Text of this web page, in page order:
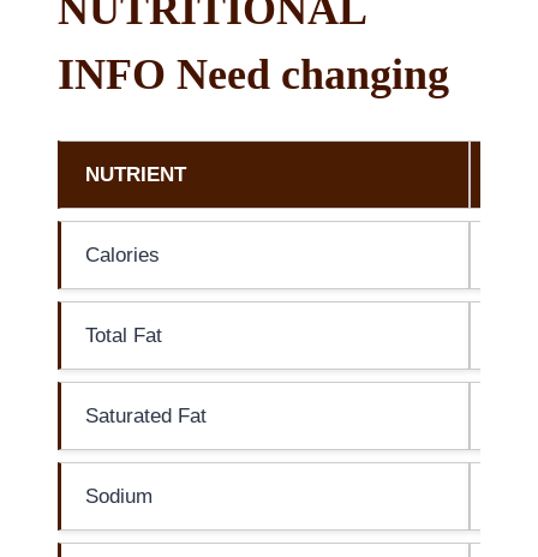
NUTRITIONAL
INFO Need changing
NUTRIENT
Calories
Total Fat
Saturated Fat
Sodium